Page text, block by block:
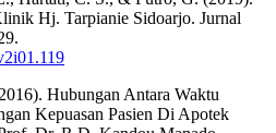
Hj. Tarpianie Sidoarjo. Jurnal
Hubungan Antara Waktu
Kepuasan Pasien Di Apotek